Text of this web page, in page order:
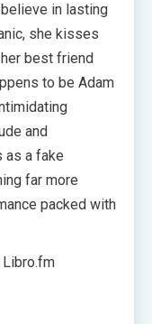
believe in lasting
she kisses
best friend
to be Adam
and
as a fake
far more
packed with
Libro.fm